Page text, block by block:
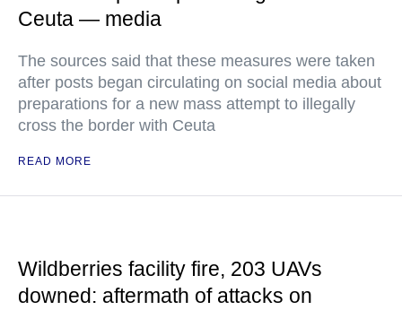
Ceuta — media
The sources said that these measures were taken
after posts began circulating on social media about
preparations for a new mass attempt to illegally
cross the border with Ceuta
READ MORE
Wildberries facility fire, 203 UAVs
downed: aftermath of attacks on